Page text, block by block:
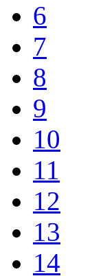
6
7
8
9
10
11
12
13
14